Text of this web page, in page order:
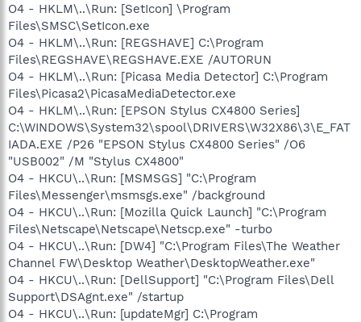
O4 - HKLM\..\Run: [SetIcon] \Program
Files\SMSC\SetIcon.exe
O4 - HKLM\..\Run: [REGSHAVE] C:\Program
Files\REGSHAVE\REGSHAVE.EXE /AUTORUN
O4 - HKLM\..\Run: [Picasa Media Detector] C:\Program
Files\Picasa2\PicasaMediaDetector.exe
O4 - HKLM\..\Run: [EPSON Stylus CX4800 Series]
C:\WINDOWS\System32\spool\DRIVERS\W32X86\3\E_FAT
IADA.EXE /P26 "EPSON Stylus CX4800 Series" /O6
"USB002" /M "Stylus CX4800"
O4 - HKCU\..\Run: [MSMSGS] "C:\Program
Files\Messenger\msmsgs.exe" /background
O4 - HKCU\..\Run: [Mozilla Quick Launch] "C:\Program
Files\Netscape\Netscape\Netscp.exe" -turbo
O4 - HKCU\..\Run: [DW4] "C:\Program Files\The Weather
Channel FW\Desktop Weather\DesktopWeather.exe"
O4 - HKCU\..\Run: [DellSupport] "C:\Program Files\Dell
Support\DSAgnt.exe" /startup
O4 - HKCU\..\Run: [updateMgr] C:\Program